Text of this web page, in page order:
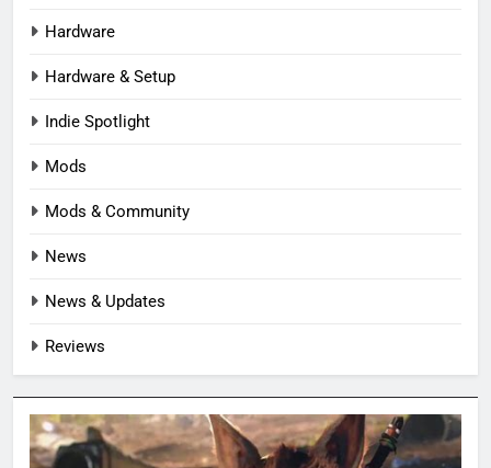
Hardware
Hardware & Setup
Indie Spotlight
Mods
Mods & Community
News
News & Updates
Reviews